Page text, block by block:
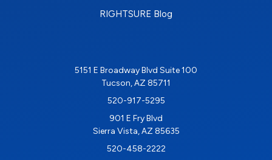
RIGHTSURE Blog
5151 E Broadway Blvd Suite 100
Tucson, AZ 85711
520-917-5295
901 E Fry Blvd
Sierra Vista, AZ 85635
520-458-2222